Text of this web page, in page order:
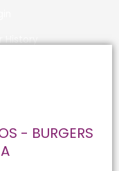
History
- BURGERS